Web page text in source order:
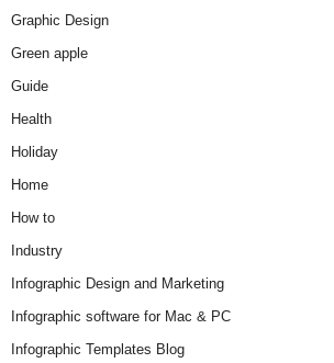
Graphic Design
Green apple
Guide
Health
Holiday
Home
How to
Industry
Infographic Design and Marketing
Infographic software for Mac & PC
Infographic Templates Blog